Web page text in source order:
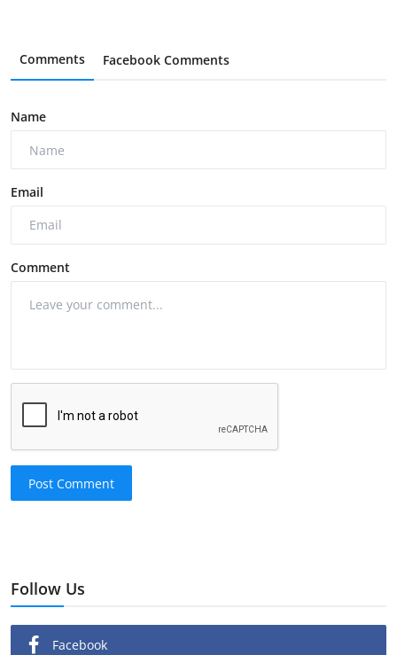
Comments Facebook Comments
Name
Email
Comment
Post Comment
Follow Us
Facebook